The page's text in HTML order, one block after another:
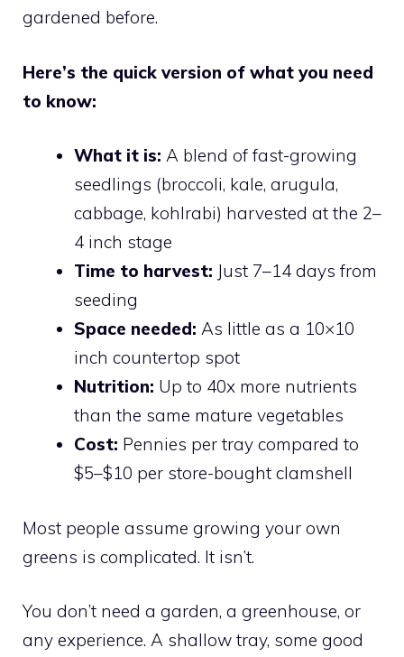
gardened before.
Here’s the quick version of what you need
to know:
What it is: A blend of fast-growing
seedlings (broccoli, kale, arugula,
cabbage, kohlrabi) harvested at the 2–
4 inch stage
Time to harvest: Just 7–14 days from
seeding
Space needed: As little as a 10×10
inch countertop spot
Nutrition: Up to 40x more nutrients
than the same mature vegetables
Cost: Pennies per tray compared to
$5–$10 per store-bought clamshell
Most people assume growing your own
greens is complicated. It isn’t.
You don’t need a garden, a greenhouse, or
any experience. A shallow tray, some good